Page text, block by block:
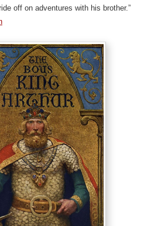
off on adventures with his brother.”